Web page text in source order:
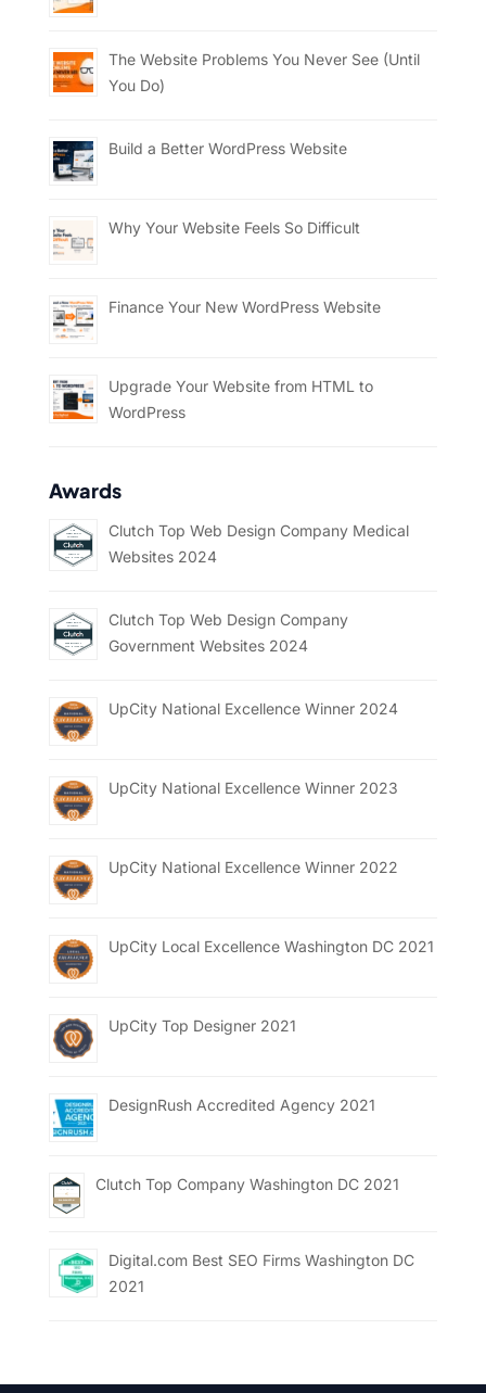
The Website Problems You Never See (Until
You Do)
Build a Better WordPress Website
Why Your Website Feels So Difficult
Finance Your New WordPress Website
Upgrade Your Website from HTML to
WordPress
Awards
Clutch Top Web Design Company Medical
Websites 2024
Clutch Top Web Design Company
Government Websites 2024
UpCity National Excellence Winner 2024
UpCity National Excellence Winner 2023
UpCity National Excellence Winner 2022
UpCity Local Excellence Washington DC 2021
UpCity Top Designer 2021
DesignRush Accredited Agency 2021
Clutch Top Company Washington DC 2021
Digital.com Best SEO Firms Washington DC
2021